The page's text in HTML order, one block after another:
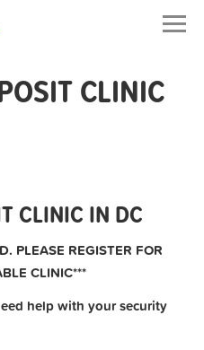
CLINIC
CLINIC IN DC
PLEASE REGISTER FOR
CLINIC***
help with your security